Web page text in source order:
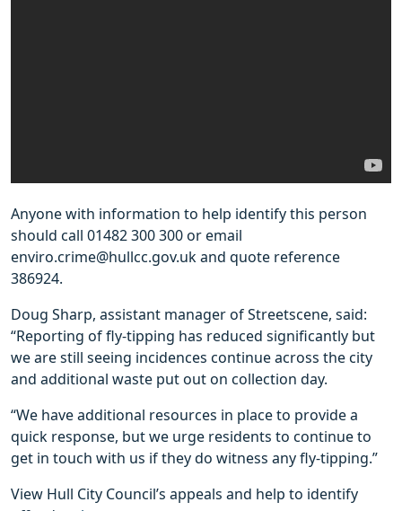
Anyone with information to help identify this person
should call 01482 300 300 or email
enviro.crime@hullcc.gov.uk and quote reference
386924.
Doug Sharp, assistant manager of Streetscene, said:
“Reporting of fly-tipping has reduced significantly but
we are still seeing incidences continue across the city
and additional waste put out on collection day.
“We have additional resources in place to provide a
quick response, but we urge residents to continue to
get in touch with us if they do witness any fly-tipping.”
View Hull City Council’s appeals and help to identify